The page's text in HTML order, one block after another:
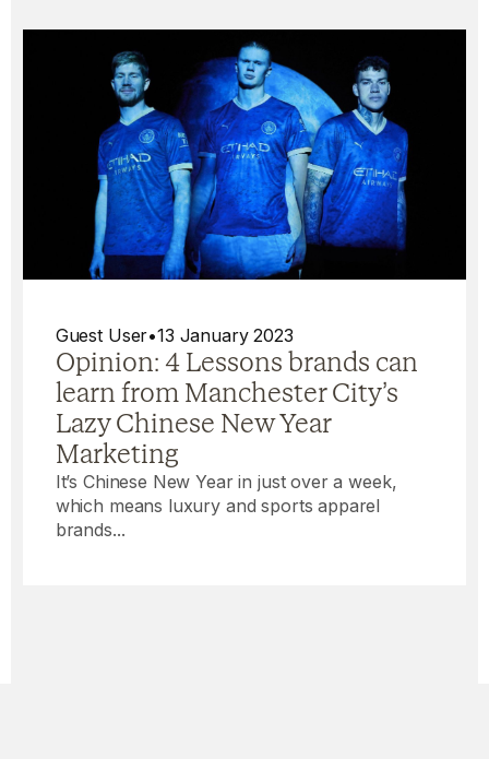
Guest User•13 January 2023
Opinion: 4 Lessons brands can
learn from Manchester City’s
Lazy Chinese New Year
Marketing
It’s Chinese New Year in just over a week,
which means luxury and sports apparel
brands...